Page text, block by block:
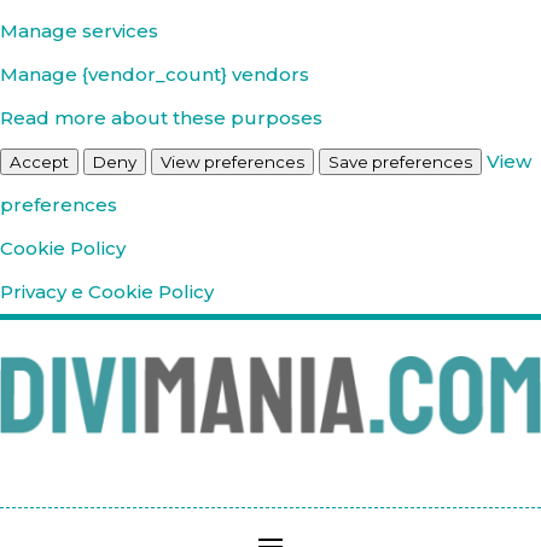
Manage services
Manage {vendor_count} vendors
Read more about these purposes
Accept Deny View preferences Save preferences
View
preferences
Cookie Policy
Privacy e Cookie Policy